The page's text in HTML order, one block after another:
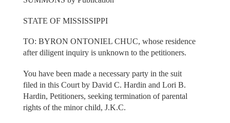
STATE OF MISSISSIPPI
TO: BYRON ONTONIEL CHUC, whose residence
after diligent inquiry is unknown to the petitioners.
You have been made a necessary party in the suit
filed in this Court by David C. Hardin and Lori B.
Hardin, Petitioners, seeking termination of parental
rights of the minor child, J.K.C.